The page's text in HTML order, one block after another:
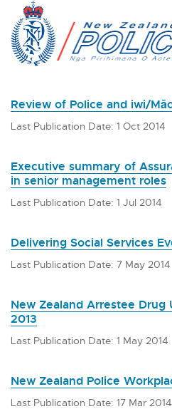
Review of Police and iwi/
Last Publication Date: 1 Oct 2014
Executive summary of
in senior management roles
Last Publication Date: 1 Jul 2014
Delivering Social Services
Last Publication Date: 7 May 2014
New Zealand Arrestee
2013
Last Publication Date: 1 May 2014
New Zealand Police
Last Publication Date: 17 Mar 2014